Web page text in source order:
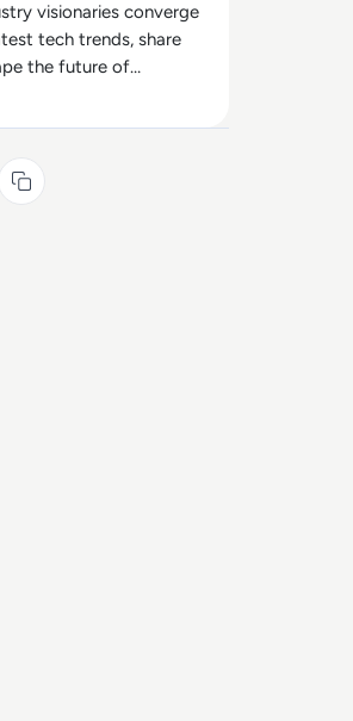
visionaries converge
tech trends, share
the future of